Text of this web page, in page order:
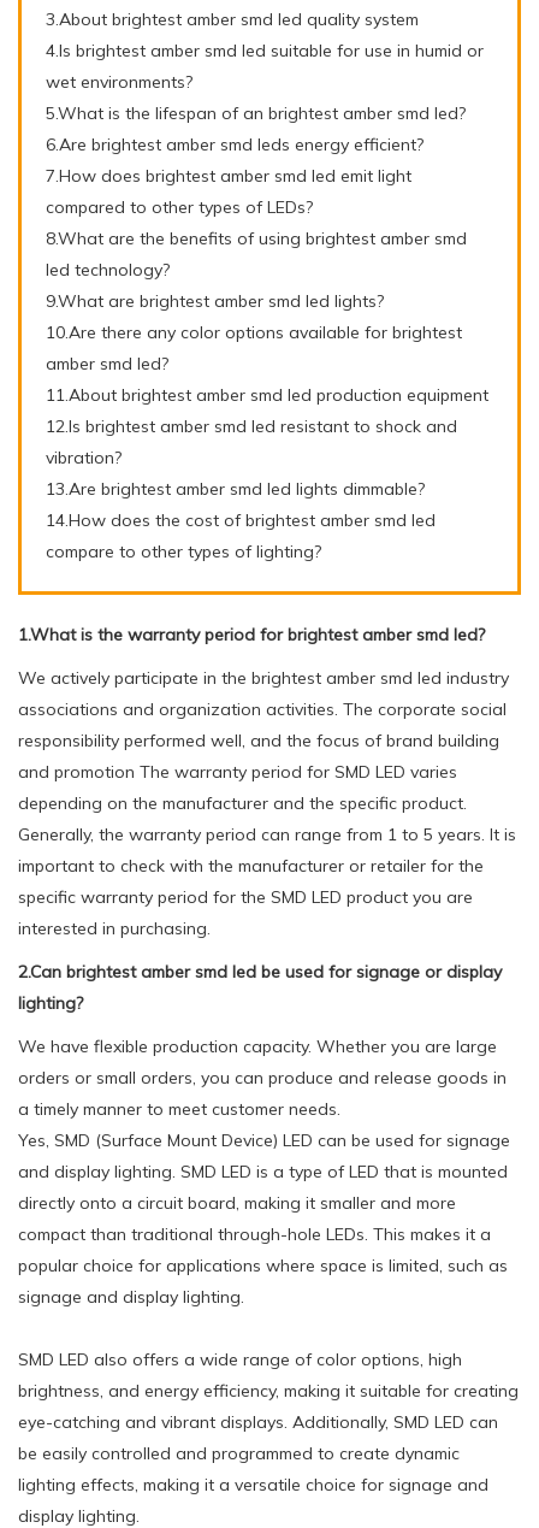
3.About brightest amber smd led quality system
4.Is brightest amber smd led suitable for use in humid or
wet environments?
5.What is the lifespan of an brightest amber smd led?
6.Are brightest amber smd leds energy efficient?
7.How does brightest amber smd led emit light
compared to other types of LEDs?
8.What are the benefits of using brightest amber smd
led technology?
9.What are brightest amber smd led lights?
10.Are there any color options available for brightest
amber smd led?
11.About brightest amber smd led production equipment
12.Is brightest amber smd led resistant to shock and
vibration?
13.Are brightest amber smd led lights dimmable?
14.How does the cost of brightest amber smd led
compare to other types of lighting?
1.What is the warranty period for brightest amber smd led?
We actively participate in the brightest amber smd led industry
associations and organization activities. The corporate social
responsibility performed well, and the focus of brand building
and promotion The warranty period for SMD LED varies
depending on the manufacturer and the specific product.
Generally, the warranty period can range from 1 to 5 years. It is
important to check with the manufacturer or retailer for the
specific warranty period for the SMD LED product you are
interested in purchasing.
2.Can brightest amber smd led be used for signage or display
lighting?
We have flexible production capacity. Whether you are large
orders or small orders, you can produce and release goods in
a timely manner to meet customer needs.
Yes, SMD (Surface Mount Device) LED can be used for signage
and display lighting. SMD LED is a type of LED that is mounted
directly onto a circuit board, making it smaller and more
compact than traditional through-hole LEDs. This makes it a
popular choice for applications where space is limited, such as
signage and display lighting.
SMD LED also offers a wide range of color options, high
brightness, and energy efficiency, making it suitable for creating
eye-catching and vibrant displays. Additionally, SMD LED can
be easily controlled and programmed to create dynamic
lighting effects, making it a versatile choice for signage and
display lighting.